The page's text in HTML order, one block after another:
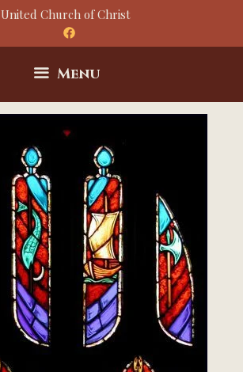
United Church of Christ
Menu